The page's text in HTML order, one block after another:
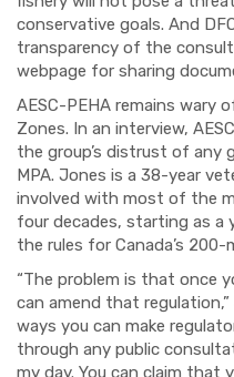
conservative goals. And
transparency of the
webpage for sharing
AESC-PEHA remains wary
Zones. In an interview,
the group’s distrust of any
MPA. Jones is a 38-year
involved with most of the
four decades, starting as a
the rules for Canada’s 200-
“The problem is that once
can amend that regulation,”
ways you can make
through any public
my day. You can claim that